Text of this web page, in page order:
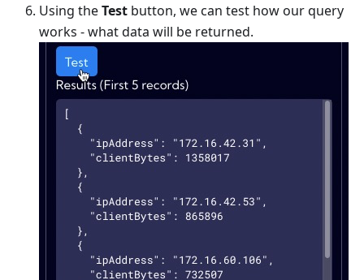
Using theTest button, we can test how our query
works - what data will be returned.